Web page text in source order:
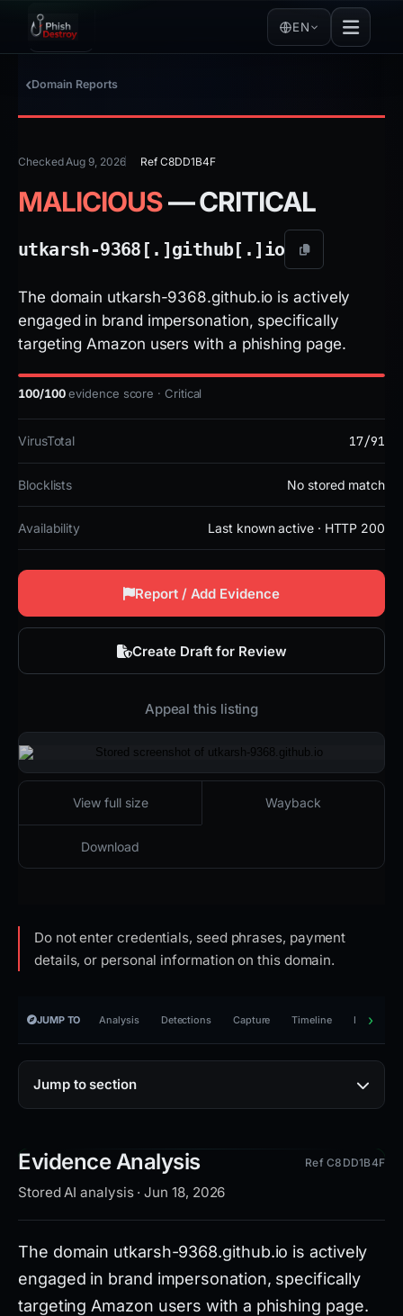
EN
Domain Reports
Checked Aug 9, 2026 Ref C8DD1B4F
MALICIOUS— CRITICAL
utkarsh-9368[.]github[.] io
The domain utkarsh-9368.github.io is actively
engaged in brand impersonation, specifically
targeting Amazon users with a phishing page.
100/100evidence score · Critical
VirusTotal 17/91
Blocklists No stored match
Availability Last known active · HTTP 200
Report / Add Evidence
Create Draft for Review
Appeal this listing
View full size Wayback
Download
Do not enter credentials, seed phrases, payment
details, or personal information on this domain.
JUMP TO Analysis Detections Capture Timeline Reporting
Jump to section
Evidence Analysis
Stored AI analysis · Jun 18, 2026
Ref C8DD1B4F
The domain utkarsh-9368.github.io is actively
engaged in brand impersonation, specifically
targeting Amazon users with a phishing page.